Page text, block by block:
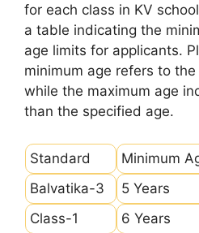
for each class in KV
a table indicating the
age limits for applicants.
minimum age refers to
while the maximum age
than the specified age.
Standard Minimum
Balvatika-3
5 Years
Class-1
6 Years